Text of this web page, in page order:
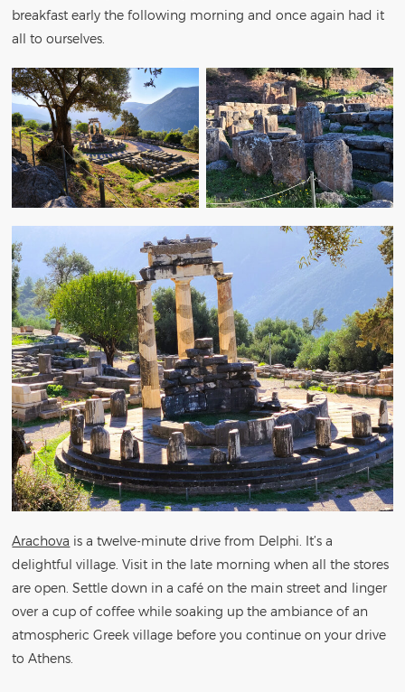
breakfast early the following morning and once again had it
all to ourselves.
Arachova is a twelve-minute drive from Delphi. It’s a
delightful village. Visit in the late morning when all the stores
are open. Settle down in a café on the main street and linger
over a cup of coffee while soaking up the ambiance of an
atmospheric Greek village before you continue on your drive
to Athens.